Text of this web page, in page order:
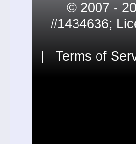
© 2007 -
#1434636;
Terms of